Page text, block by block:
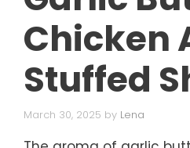
Chicken
Stuffed
March 30, 2025 by Lena